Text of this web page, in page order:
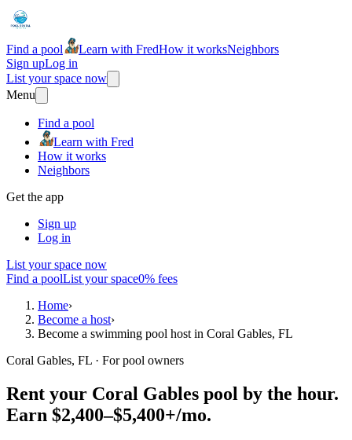
Find a pool Learn with FredHow it worksNeighbors
Sign upLog in
List your space now
Menu
Find a pool
Learn with Fred
How it works
Neighbors
Get the app
Sign up
Log in
List your space now
Find a poolList your space0% fees
Home›
Become a host›
Become a swimming pool host in Coral Gables, FL
Coral Gables, FL · For pool owners
Rent your Coral Gables pool by the hour.
Earn $2,400–$5,400+/mo.